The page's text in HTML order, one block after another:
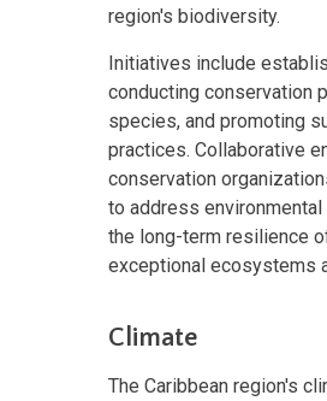
region's biodiversity.
Initiatives include
conducting conservation
species, and promoting
practices. Collaborative
conservation
to address
the long-term resilience
exceptional ecosystems
Climate
The Caribbean region's